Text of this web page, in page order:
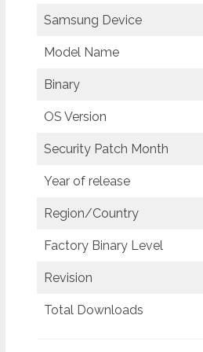
Samsung Device
Model Name
Binary
OS Version
Security Patch Month
Year of release
Region/Country
Factory Binary Level
Revision
Total Downloads